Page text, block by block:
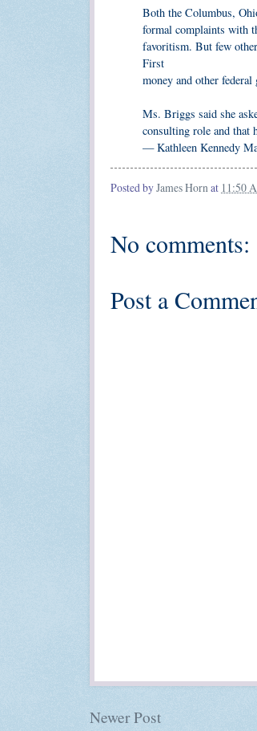
Both the Columbus,
formal complaints with
favoritism. But few
First
money and other
Ms. Briggs said she
consulting role and that
— Kathleen Kennedy
Posted byJames Hornat 11:50
No comments:
Post a
Newer Post